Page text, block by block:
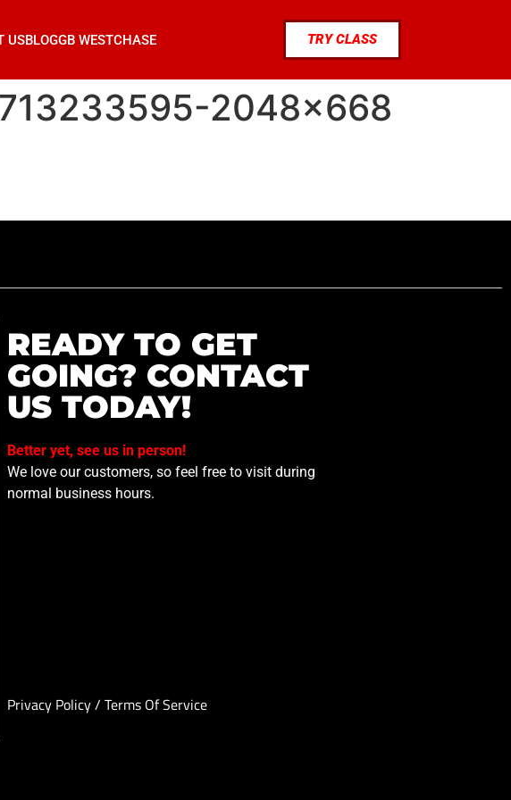
USBLOGGB WESTCHASE TRY CLASS
2048×668
READY TO GET
GOING? CONTACT
US TODAY!
Better yet, see us in person!
We love our customers, so feel free to visit during
normal business hours.
Privacy Policy/ Terms Of Service